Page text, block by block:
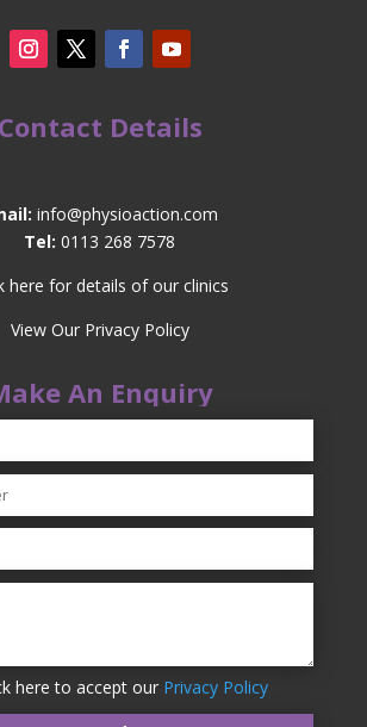
Contact Details
info@physioaction.com
Tel: 0113 268 7578
here for details of our clinics
View Our Privacy Policy
An Enquiry
here to accept our Privacy Policy